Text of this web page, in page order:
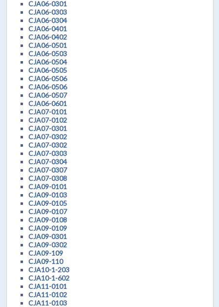
CJA06-0301
CJA06-0303
CJA06-0304
CJA06-0401
CJA06-0402
CJA06-0501
CJA06-0503
CJA06-0504
CJA06-0505
CJA06-0506
CJA06-0506
CJA06-0507
CJA06-0601
CJA07-0101
CJA07-0102
CJA07-0301
CJA07-0302
CJA07-0302
CJA07-0303
CJA07-0304
CJA07-0307
CJA07-0308
CJA09-0101
CJA09-0103
CJA09-0105
CJA09-0107
CJA09-0108
CJA09-0109
CJA09-0301
CJA09-0302
CJA09-109
CJA09-110
CJA10-1-203
CJA10-1-602
CJA11-0101
CJA11-0102
CJA11-0103